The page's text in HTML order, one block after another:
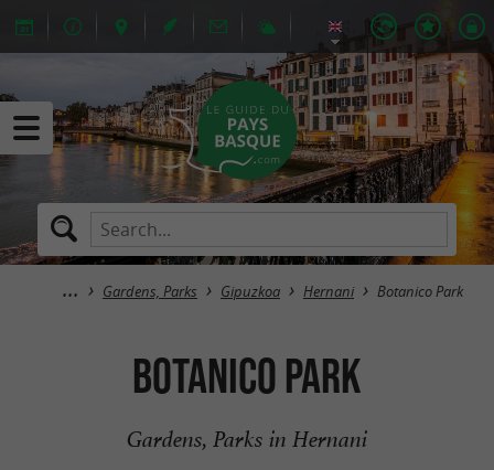
Gardens, Parks Gipuzkoa Hernani Botanico Park
Botanico Park
Gardens, Parks in Hernani